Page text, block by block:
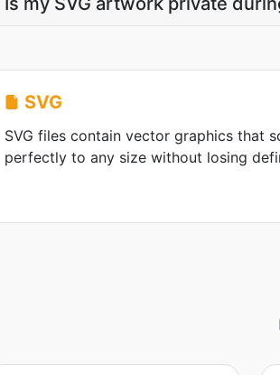
SVG
SVG files contain vector graphics that
perfectly to any size without losing